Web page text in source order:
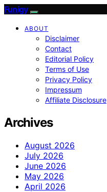
Funigy
ABOUT
Disclaimer
Contact
Editorial Policy
Terms of Use
Privacy Policy
Impressum
Affiliate Disclosure
Archives
August 2026
July 2026
June 2026
May 2026
April 2026